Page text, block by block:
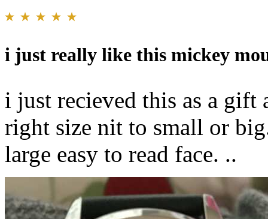
i just really like this mickey
i just recieved this as a
right size nit to small or
large easy to read face. ..